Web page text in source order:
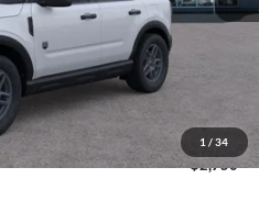
1 / 34
-$2,250
$2,750